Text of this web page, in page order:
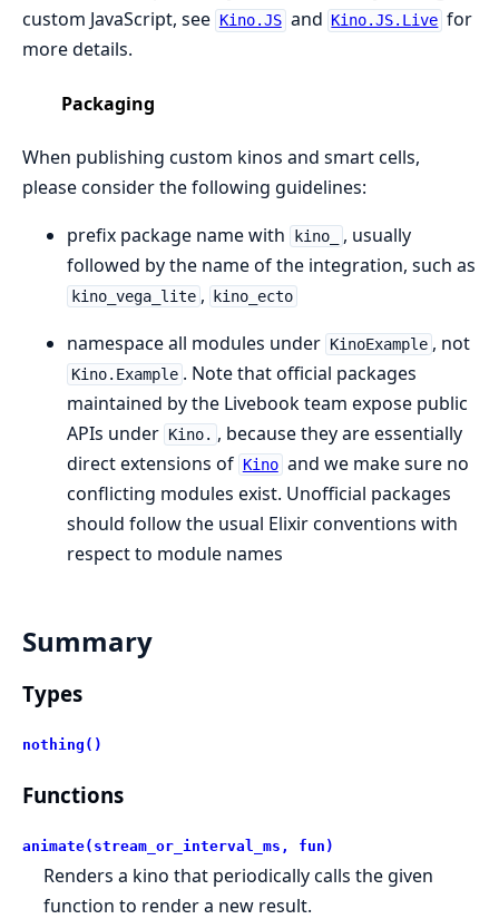
custom JavaScript, see Kino.JS and Kino.JS.Live for
more details.
Packaging
When publishing custom kinos and smart cells,
please consider the following guidelines:
prefix package name with
kino_
, usually
followed by the name of the integration, such as
kino_vega_lite , kino_ecto
namespace all modules under KinoExample , not
Kino.Example . Note that official packages
maintained by the Livebook team expose public
APIs under Kino. , because they are essentially
direct extensions of Kino and we make sure no
conflicting modules exist. Unofficial packages
should follow the usual Elixir conventions with
respect to module names
Summary
Types
nothing()
Functions
animate(stream_or_interval_ms, fun)
Renders a kino that periodically calls the given
function to render a new result.